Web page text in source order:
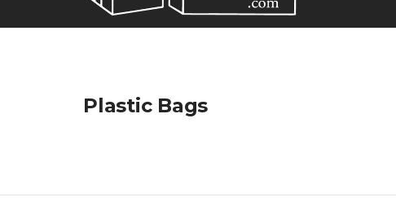
Plastic Bags